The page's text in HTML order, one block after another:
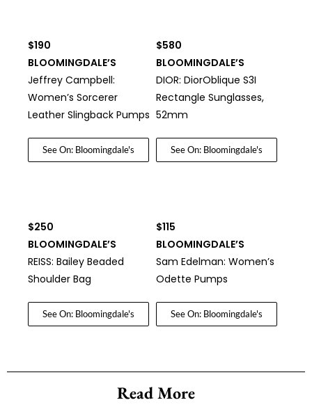
See On: Bloomingdale's See On: Bloomingdale's
$190
BLOOMINGDALE’S
Jeffrey Campbell:
Women’s Sorcerer
Leather Slingback Pumps
$580
BLOOMINGDALE’S
DIOR: DiorOblique S3I
Rectangle Sunglasses,
52mm
See On: Bloomingdale's See On: Bloomingdale's
$250
BLOOMINGDALE’S
REISS: Bailey Beaded
Shoulder Bag
$115
BLOOMINGDALE’S
Sam Edelman: Women’s
Odette Pumps
Read More